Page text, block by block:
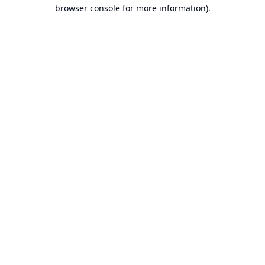
browser console for more information).